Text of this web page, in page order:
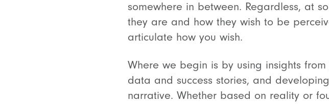
somewhere in between. Regardless, at
they are and how they wish to be
articulate how you wish.
Where we begin is by using insights
data and success stories, and
narrative. Whether based on reality or